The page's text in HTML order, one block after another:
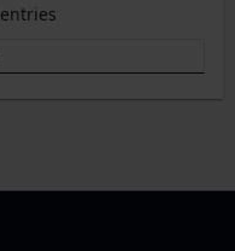
entries